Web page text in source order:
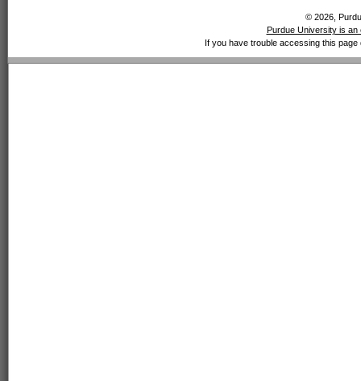
© 2026,
Purdue University is an
If you have trouble accessing this